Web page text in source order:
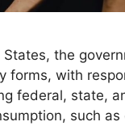
the
forms, with
federal, state,
such as